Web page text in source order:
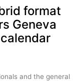
format
Geneva
and the general